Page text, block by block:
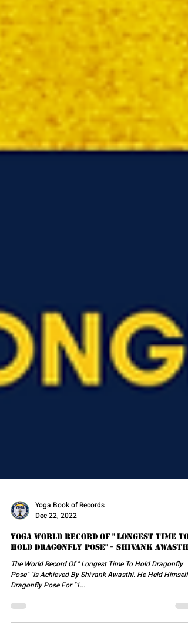
Yoga Book of Records
Dec 22, 2022
Yoga World Record Of " Longest Time To
Hold Dragonfly Pose" - Shivank Awasthi
The World Record Of " Longest Time To Hold Dragonfly
Pose" "Is Achieved By Shivank Awasthi. He Held Himself
Dragonfly Pose For "1...